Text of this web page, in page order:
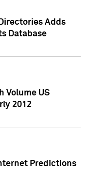
Adds
Database
Volume US
2012
Predictions